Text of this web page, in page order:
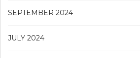
SEPTEMBER 2024
JULY 2024